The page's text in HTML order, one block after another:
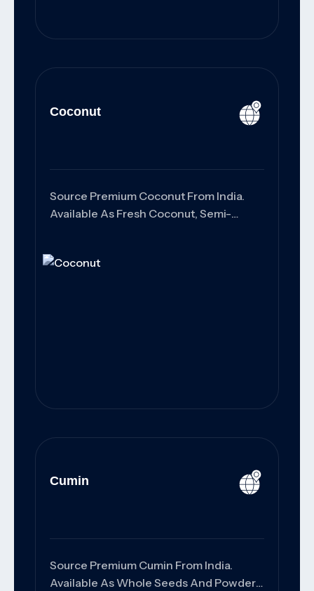
Coconut
Source Premium Coconut From India.
Available As Fresh Coconut, Semi-
Customized Packaging, And Reliable
Cumin
Source Premium Cumin From India.
Available As Whole Seeds And Powder